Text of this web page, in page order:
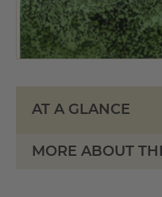
AT A GLANCE
MORE ABOUT